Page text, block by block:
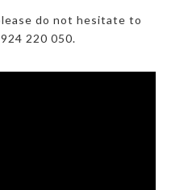
do not hesitate to
220 050.